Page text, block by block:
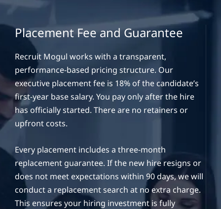
Placement Fee and Guarantee
Recruit Mogul works with a transparent,
performance-based pricing structure. Our
executive placement fee is 18% of the candidate’s
first-year base salary. You pay only after the hire
has officially started. There are no retainers or
upfront costs.
Every placement includes a three-month
replacement guarantee. If the new hire resigns or
does not meet expectations within 90 days, we will
conduct a replacement search at no extra charge.
This ensures your hiring investment is fully